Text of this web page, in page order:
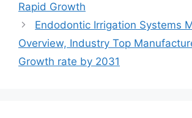
Rapid Growth
Endodontic Irrigation Systems
Overview, Industry Top
Growth rate by 2031